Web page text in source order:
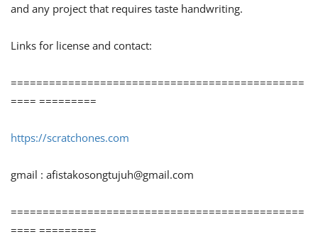
and any project that requires taste handwriting.
Links for license and contact:
==============================================
==== =========
https://scratchones.com
gmail : afistakosongtujuh@gmail.com
==============================================
==== =========